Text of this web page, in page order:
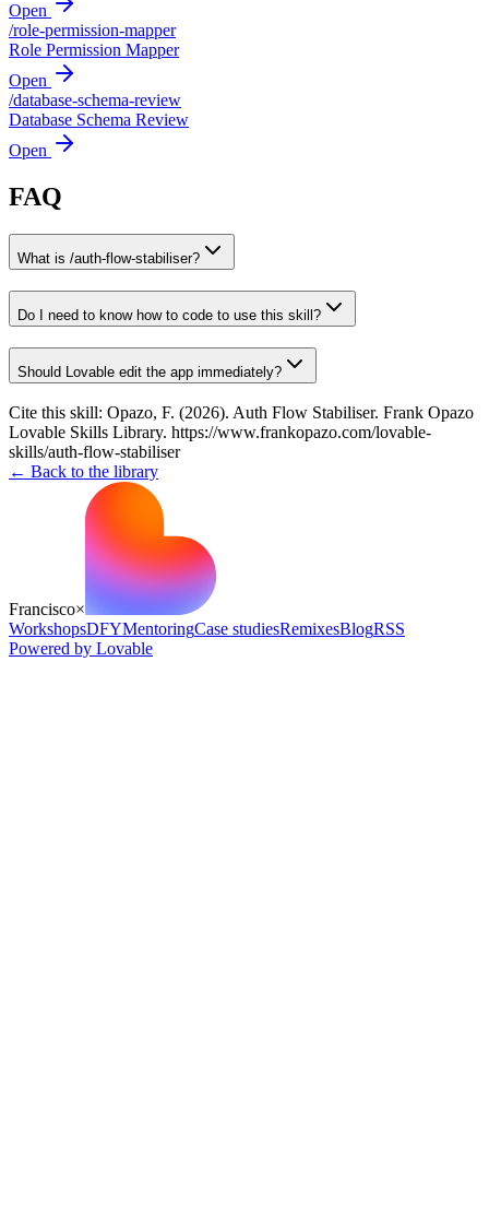
Open
/role-permission-mapper
Role Permission Mapper
Open
/database-schema-review
Database Schema Review
Open
FAQ
What is /auth-flow-stabiliser?
Do I need to know how to code to use this skill?
Should Lovable edit the app immediately?
Cite this skill: Opazo, F. (2026). Auth Flow Stabiliser. Frank Opazo
Lovable Skills Library. https://www.frankopazo.com/lovable-
skills/auth-flow-stabiliser
← Back to the library
Francisco×
WorkshopsDFYMentoringCase studiesRemixesBlogRSS
Powered by Lovable